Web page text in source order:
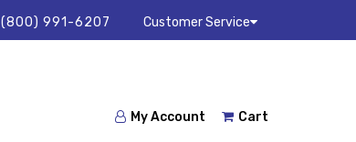
(800) 991-6207 Customer Service
My Account Cart